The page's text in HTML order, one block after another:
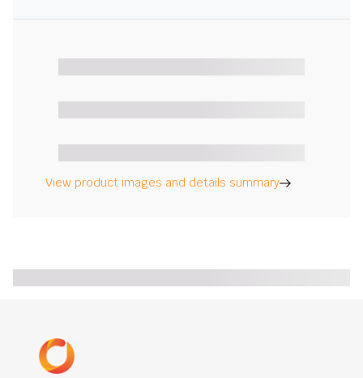
View product images and details summary